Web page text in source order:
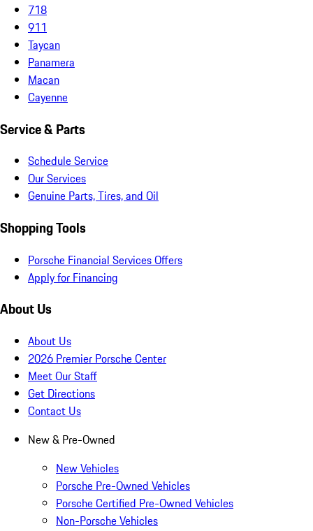
718
911
Taycan
Panamera
Macan
Cayenne
Service & Parts
Schedule Service
Our Services
Genuine Parts, Tires, and Oil
Shopping Tools
Porsche Financial Services Offers
Apply for Financing
About Us
About Us
2026 Premier Porsche Center
Meet Our Staff
Get Directions
Contact Us
New & Pre-Owned
New Vehicles
Porsche Pre-Owned Vehicles
Porsche Certified Pre-Owned Vehicles
Non-Porsche Vehicles